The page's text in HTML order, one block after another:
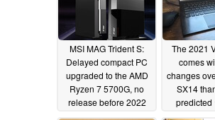
MSI MAG Trident S:
Delayed compact PC
upgraded to the AMD
Ryzen 7 5700G, no
release before 2022
12/09/2021
The 2021
comes
changes
SX14
predicted